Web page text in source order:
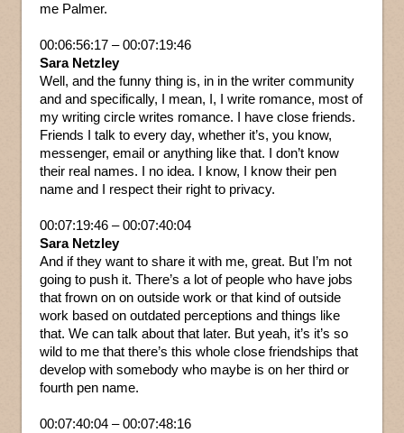
me Palmer.
00:06:56:17 – 00:07:19:46
Sara Netzley
Well, and the funny thing is, in in the writer community
and and specifically, I mean, I, I write romance, most of
my writing circle writes romance. I have close friends.
Friends I talk to every day, whether it’s, you know,
messenger, email or anything like that. I don’t know
their real names. I no idea. I know, I know their pen
name and I respect their right to privacy.
00:07:19:46 – 00:07:40:04
Sara Netzley
And if they want to share it with me, great. But I’m not
going to push it. There’s a lot of people who have jobs
that frown on on outside work or that kind of outside
work based on outdated perceptions and things like
that. We can talk about that later. But yeah, it’s it’s so
wild to me that there’s this whole close friendships that
develop with somebody who maybe is on her third or
fourth pen name.
00:07:40:04 – 00:07:48:16